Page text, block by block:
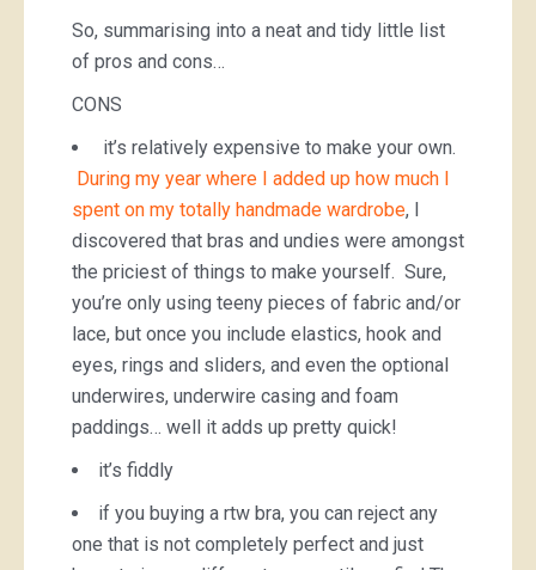
So, summarising into a neat and tidy little list
of pros and cons…
CONS
it’s relatively expensive to make your own.
During my year where I added up how much I
spent on my totally handmade wardrobe, I
discovered that bras and undies were amongst
the priciest of things to make yourself. Sure,
you’re only using teeny pieces of fabric and/or
lace, but once you include elastics, hook and
eyes, rings and sliders, and even the optional
underwires, underwire casing and foam
paddings… well it adds up pretty quick!
it’s fiddly
if you buying a rtw bra, you can reject any
one that is not completely perfect and just